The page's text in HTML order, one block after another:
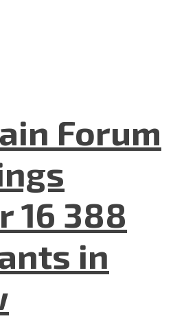
Forum
16 388
in